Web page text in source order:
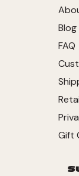
Blog
FAQ
Gift